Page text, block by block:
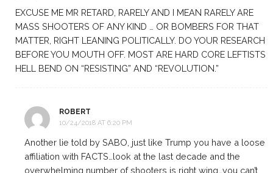
EXCUSE ME MR RETARD, RARELY AND I MEAN RARELY ARE
MASS SHOOTERS OF ANY KIND … OR BOMBERS FOR THAT
MATTER, RIGHT LEANING POLITICALLY. DO YOUR RESEARCH
BEFORE YOU MOUTH OFF. MOST ARE HARD CORE LEFTISTS
HELL BEND ON “RESISTING” AND “REVOLUTION.”
ROBERT
10/24/2018 AT 6:20 PM
Another lie told by SABO, just like Trump you have a loose
affiliation with FACTS…look at the last decade and the
overwhelming number of shooters is right wing…you can’t